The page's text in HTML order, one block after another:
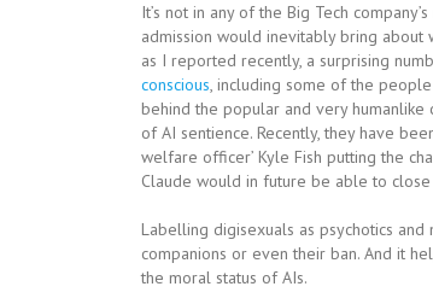
It’s not in any of the Big Tech
admission would inevitably bring about
as I reported recently, a surprising
conscious, including some of the
behind the popular and very humanlike
of AI sentience. Recently, they have
welfare officer’ Kyle Fish putting the
Claude would in future be able to close
Labelling digisexuals as psychotics
companions or even their ban. And it
the moral status of AIs.